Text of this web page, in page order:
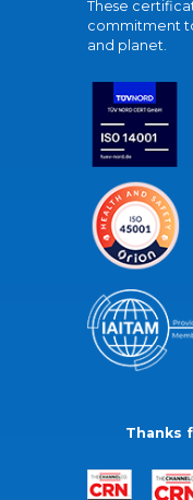
These
commitment
and planet.
Thanks